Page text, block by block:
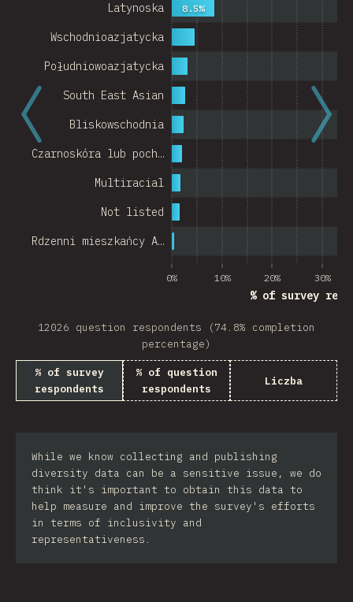
0% 10% 20% 30%
% of survey
Rdzenni mieszkańcy A…
Not listed
Multiracial
Czarnoskóra lub poch…
Bliskowschodnia
South East Asian
Południowoazjatycka
Wschodnioazjatycka
Latynoska 8.5%
12026 question respondents (74.8% completion
percentage)
% of survey
respondents
% of question
respondents
Liczba
While we know collecting and publishing
diversity data can be a sensitive issue, we do
think it's important to obtain this data to
help measure and improve the survey's efforts
in terms of inclusivity and
representativeness.